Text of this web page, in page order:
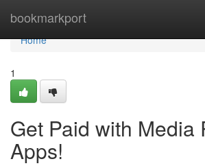
bookmarkport
Home
Home
1
Get Paid with Media
Apps!